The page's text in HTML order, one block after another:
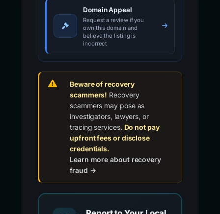
Domain Appeal
Request a review if you
own this domain and
believe the listing is
incorrect
Beware of recovery
scammers! Recovery
scammers may pose as
investigators, lawyers, or
tracing services. Do not pay
upfront fees or disclose
credentials.
Learn more about recovery
fraud →